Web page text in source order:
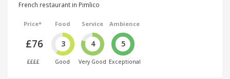
French restaurant in Pimlico
Price*
£76
££££
Food
3
Good
Service
4
Very Good
Ambience
5
Exceptional